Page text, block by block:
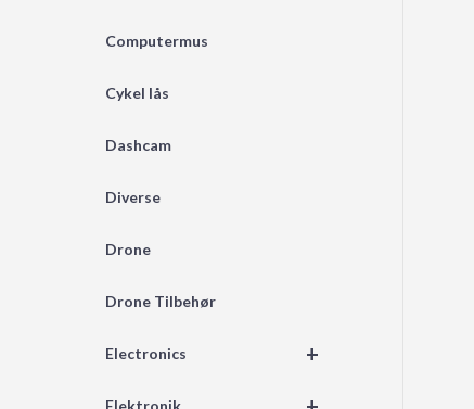
Computermus
Cykel lås
Dashcam
Diverse
Drone
Drone Tilbehør
+
Electronics
Elektronik